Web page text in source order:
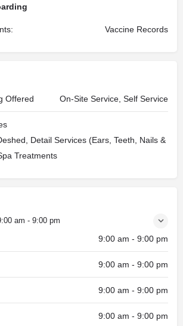
Vaccine Records
Offered On-Site Service, Self Service
Detail Services (Ears, Teeth, Nails &
Treatments
am - 9:00 pm
9:00 am - 9:00 pm
9:00 am - 9:00 pm
9:00 am - 9:00 pm
9:00 am - 9:00 pm